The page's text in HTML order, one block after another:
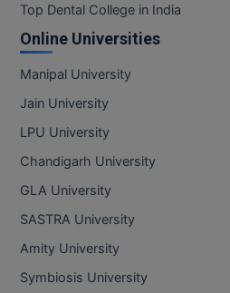
Top Dental College in India
Online Universities
Manipal University
Jain University
LPU University
Chandigarh University
GLA University
SASTRA University
Amity University
Symbiosis University